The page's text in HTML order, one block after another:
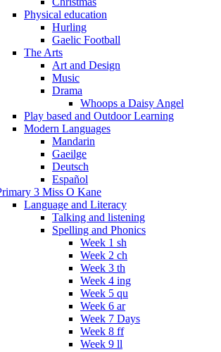
Physical education
Hurling
Gaelic Football
The Arts
Art and Design
Music
Drama
Whoops a Daisy Angel
Play based and Outdoor Learning
Modern Languages
Mandarin
Gaeilge
Deutsch
Español
3 Miss O Kane
Language and Literacy
Talking and listening
Spelling and Phonics
Week 1 sh
Week 2 ch
Week 3 th
Week 4 ing
Week 5 qu
Week 6 ar
Week 7 Days
Week 8 ff
Week 9 ll